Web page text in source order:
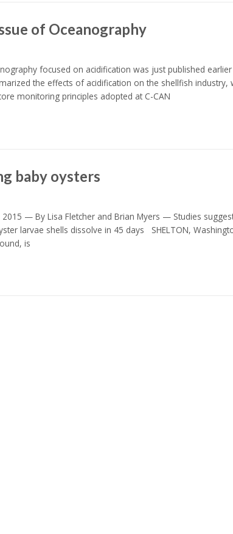
of Oceanography
focused on acidification was just published
the effects of acidification on the shellfish industry,
monitoring principles adopted at C-CAN
baby oysters
— By Lisa Fletcher and Brian Myers — Studies
larvae shells dissolve in 45 days SHELTON,
is